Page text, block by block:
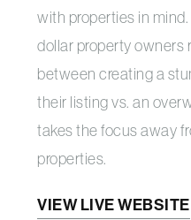
with properties in
dollar property owners
between creating a
their listing vs. an
takes the focus away
properties.
VIEW LIVE WEBSITE